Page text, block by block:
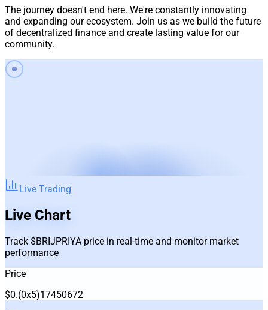
The journey doesn't end here. We're constantly innovating
and expanding our ecosystem. Join us as we build the future
of decentralized finance and create lasting value for our
community.
Live Trading
Live Chart
Track $BRIJPRIYA price in real-time and monitor market
performance
Price
$0.(0x5)17450672